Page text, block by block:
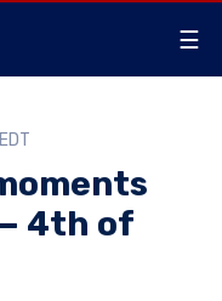
☰
4th of